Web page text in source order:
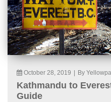
October 28, 2019 By
Kathmandu to
Guide